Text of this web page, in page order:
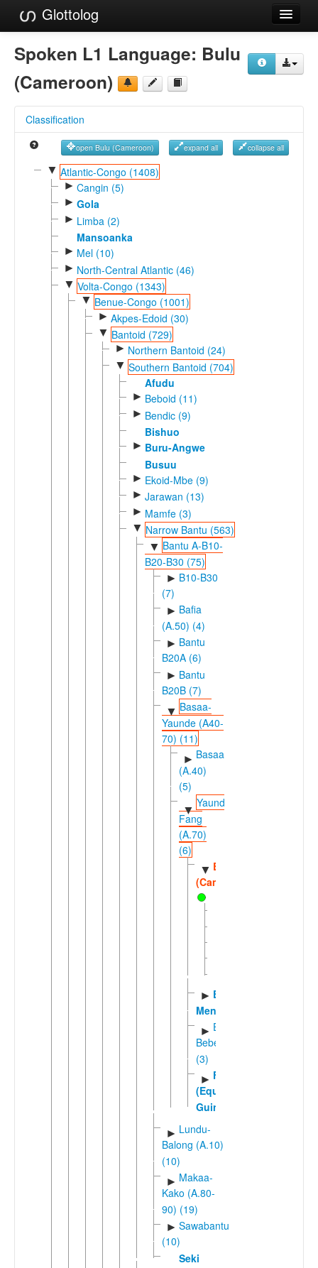
Glottolog
Languages
Families
References
Reference Search
GlottoScope
Spoken L1 Language: Bulu
(Cameroon)
Classification
open Bulu (Cameroon) expand all collapse all
▼ Atlantic-Congo (1408)
► Cangin (5)
► Gola
► Limba (2)
Mansoanka
► Mel (10)
► North-Central Atlantic (46)
▼ Volta-Congo (1343)
▼ Benue-Congo (1001)
► Akpes-Edoid (30)
▼ Bantoid (729)
► Northern Bantoid (24)
▼ Southern Bantoid (704)
Afudu
► Beboid (11)
► Bendic (9)
Bishuo
► Buru-Angwe
Busuu
► Ekoid-Mbe (9)
► Jarawan (13)
► Mamfe (3)
▼ Narrow Bantu (563)
▼ Bantu A-B10-
B20-B30 (75)
► B10-B30
(7)
► Bafia
(A.50) (4)
► Bantu
B20A (6)
► Bantu
B20B (7)
▼ Basaa-
Yaunde (A40-
70) (11)
► Basaa
(A.40)
(5)
▼
Yaunde-
Fang
(A.70)
(6)
▼ Bulu
(Cameroon)
► Eton-
Mengisa
► Ewondo-
Bebele
(3)
► Fang
(Equatorial
Guinea)
► Lundu-
Balong (A.10)
(10)
► Makaa-
Kako (A.80-
90) (19)
► Sawabantu
(10)
Seki